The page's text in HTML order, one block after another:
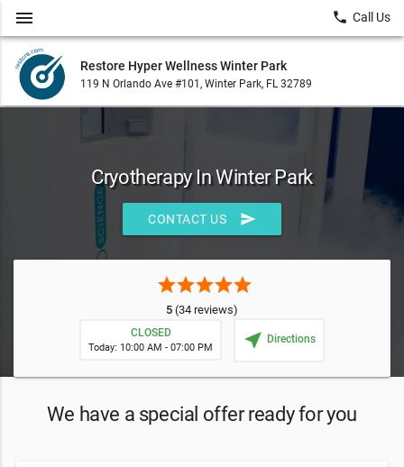
Restore Hyper Wellness Winter Park
119 N Orlando Ave #101, Winter Park, FL 32789
menu local_phone Call Us
Cryotherapy In Winter Park
CONTACT US send
starstarstarstarstar
5 (34 reviews)
CLOSED
Today: 10:00 AM - 07:00 PM near_me Directions
We have a special offer ready for you